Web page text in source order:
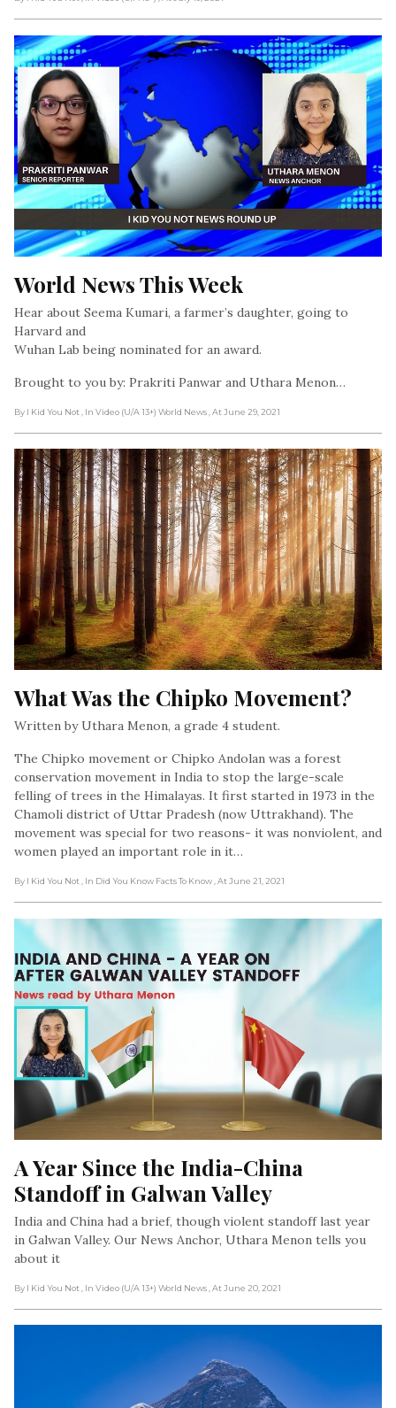
World News This Week
Hear about Seema Kumari, a farmer’s daughter, going to
Harvard and
Wuhan Lab being nominated for an award.
Brought to you by: Prakriti Panwar and Uthara Menon…
By I Kid You Not , In Video (U/A 13+) World News , At June 29, 2021
What Was the Chipko Movement?
Written by Uthara Menon, a grade 4 student.
The Chipko movement or Chipko Andolan was a forest
conservation movement in India to stop the large-scale
felling of trees in the Himalayas. It first started in 1973 in the
Chamoli district of Uttar Pradesh (now Uttrakhand). The
movement was special for two reasons- it was nonviolent, and
women played an important role in it…
By I Kid You Not , In Did You Know Facts To Know , At June 21, 2021
A Year Since the India-China
Standoff in Galwan Valley
India and China had a brief, though violent standoff last year
in Galwan Valley. Our News Anchor, Uthara Menon tells you
about it
By I Kid You Not , In Video (U/A 13+) World News , At June 20, 2021